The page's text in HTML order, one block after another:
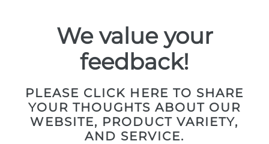
We value your
feedback!
PLEASE CLICK HERE TO SHARE
YOUR THOUGHTS ABOUT OUR
WEBSITE, PRODUCT VARIETY,
AND SERVICE.